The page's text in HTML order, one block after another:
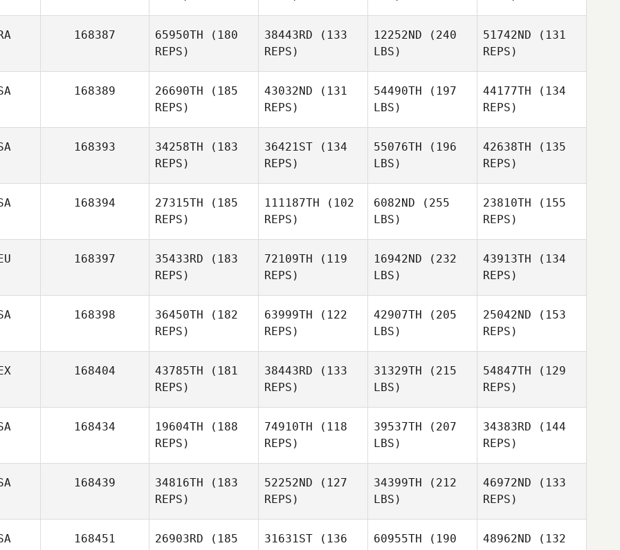
Tucker
168387 65950TH (180
REPS)
38443RD (133
REPS)
12252ND (240
LBS)
51742ND (131
REPS)
D'Angelo
168389 26690TH (185
REPS)
43032ND (131
REPS)
54490TH (197
LBS)
44177TH (134
REPS)
168393 34258TH (183
REPS)
36421ST (134
REPS)
55076TH (196
LBS)
42638TH (135
REPS)
168394 27315TH (185
REPS)
111187TH (102
REPS)
6082ND (255
LBS)
23810TH (155
REPS)
Graydon
168397 35433RD (183
REPS)
72109TH (119
REPS)
Reichert
16942ND (232
LBS)
43913TH (134
REPS)
Reichert
168398 36450TH (182
REPS)
63999TH (122
REPS)
42907TH (205
LBS)
25042ND (153
REPS)
Jones
168404 43785TH (181
REPS)
38443RD (133
REPS)
31329TH (215
LBS)
54847TH (129
REPS)
168434 19604TH (188
REPS)
74910TH (118
REPS)
Weiss
39537TH (207
LBS)
34383RD (144
REPS)
168439 34816TH (183
REPS)
52252ND (127
REPS)
34399TH (212
LBS)
46972ND (133
REPS)
168451 26903RD (185
31631ST (136
60955TH (190
48962ND (132